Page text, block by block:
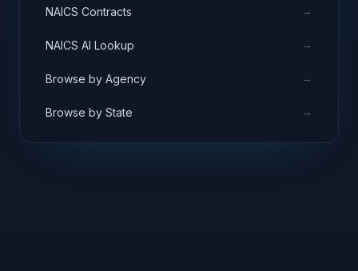
NAICS Contracts →
NAICS AI Lookup →
Browse by Agency →
Browse by State →